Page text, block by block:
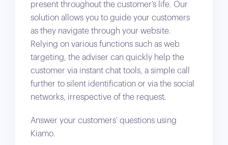
present throughout the customer’s life. Our
solution allows you to guide your customers
as they navigate through your website.
Relying on various functions such as web
targeting, the adviser can quickly help the
customer via instant chat tools, a simple call
further to silent identification or via the social
networks, irrespective of the request.
Answer your customers’ questions using
Kiamo.